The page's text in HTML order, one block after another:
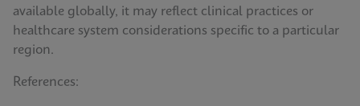
available globally, it may reflect clinical practices or
healthcare system considerations specific to a particular
region.
References: